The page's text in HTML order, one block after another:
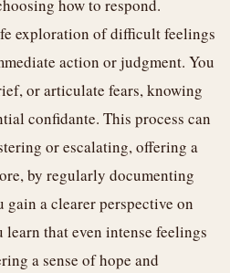
how to respond.
exploration of difficult feelings
action or judgment. You
or articulate fears, knowing
confidante. This process can
or escalating, offering a
by regularly documenting
gain a clearer perspective on
that even intense feelings
a sense of hope and